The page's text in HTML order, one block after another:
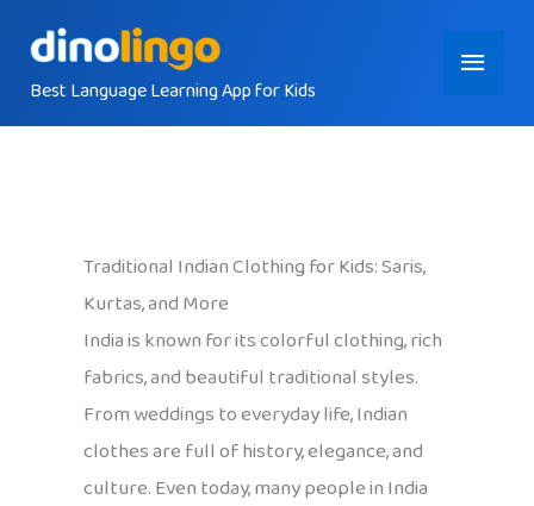
contentBest Language Learning App for Kids
Main
Menu
Traditional Indian Clothing for Kids: Saris,
Kurtas, and More
India is known for its colorful clothing, rich
fabrics, and beautiful traditional styles.
From weddings to everyday life, Indian
clothes are full of history, elegance, and
culture. Even today, many people in India